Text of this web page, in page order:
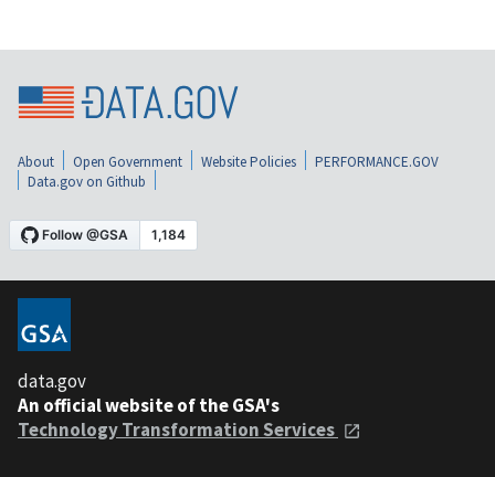
About Open Government Website Policies
PERFORMANCE.GOV
Data.gov on Github
data.gov
An official website of the GSA's
Technology Transformation Services